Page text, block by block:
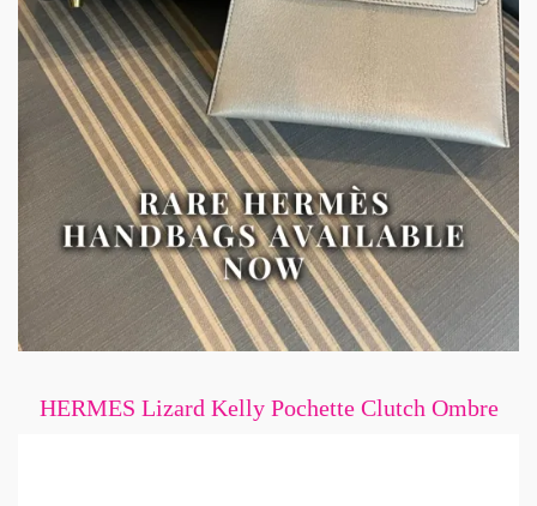
HERMES Lizard Kelly Pochette Clutch Ombre